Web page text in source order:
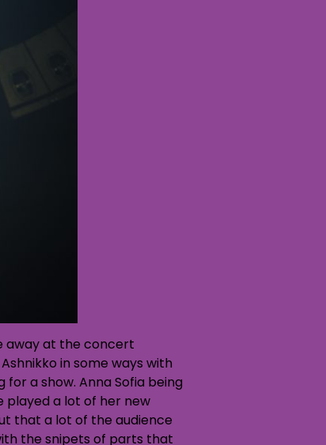
away at the concert
in some ways with
a show. Anna Sofia being
played a lot of her new
that a lot of the audience
the snipets of parts that